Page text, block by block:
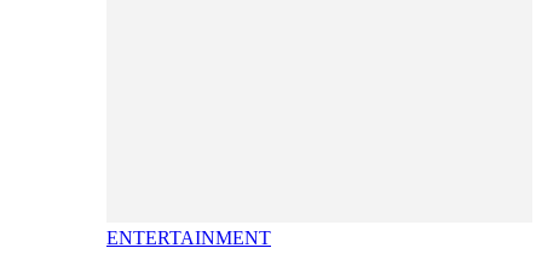
ENTERTAINMENT